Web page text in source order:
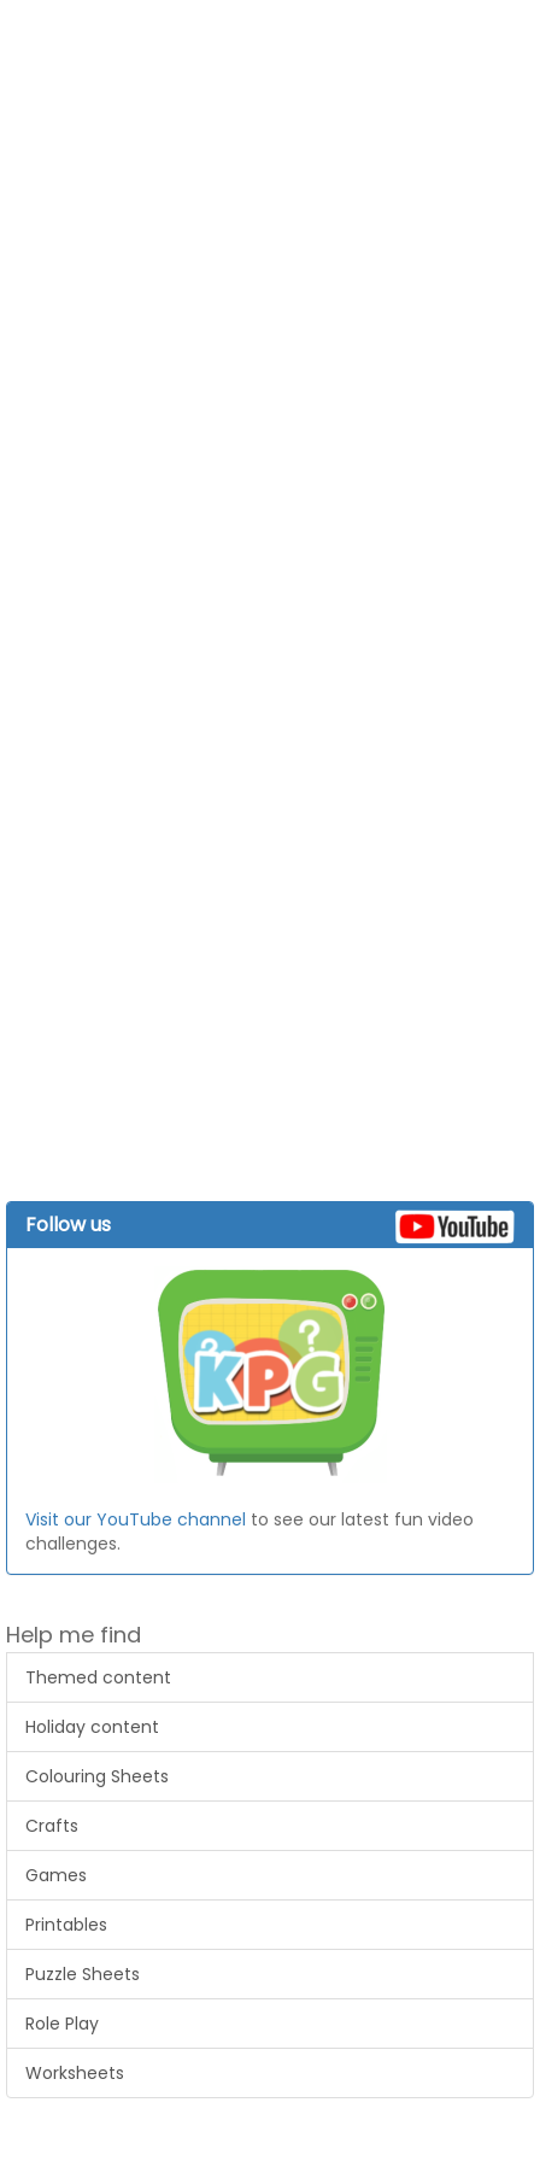
Follow us
Visit our YouTube channel to see our latest fun video
challenges.
Help me find
Themed content
Holiday content
Colouring Sheets
Crafts
Games
Printables
Puzzle Sheets
Role Play
Worksheets